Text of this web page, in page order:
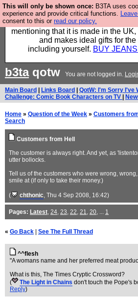
This will only be shown once: B3TA uses
experience and provide critical functions.
consent to this or read our policy.
Well this is the bit where we
support our sponsors by buying
mentioning that it is made in the
and makes ideal gifts for
including yourself. BUY
b3taqotw You are not logged in.
Main Board Links Board QotW: I'm Sorry I've
Challenge: Comic Book Characters on TV
Home » Question of the Week » Customers from
Search
Customers from Hell
The customer is always right. And yet, as
utter bollocks.
Tell us of the customers who were wrong,
smile at (if only to take their money.)
( chthonic, Thu 4 Sep 2008, 16:42)
Pages: Latest, 24, 23, 22, 21, 20, ... 1
« Go Back See The Full Thread
^^flesh
"A womans name and her preferred meat
What is this, The Times Cryptic Crossword?
(
The Light in Chains don't touch the Pope's
Reply)